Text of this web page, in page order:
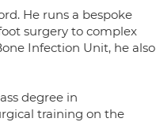
He runs a bespoke
surgery to complex
Infection Unit, he also
degree in
training on the